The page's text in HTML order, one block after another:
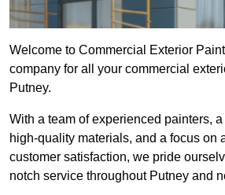
Welcome to Commercial Exterior
company for all your commercial
Putney.
With a team of experienced painters,
high-quality materials, and a focus on
customer satisfaction, we pride
notch service throughout Putney and